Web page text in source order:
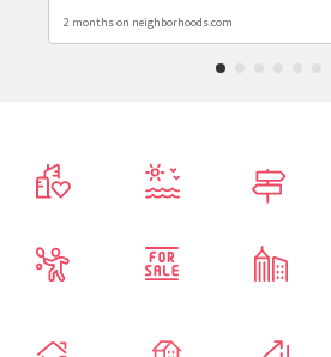
2 months on neighborhoods.com